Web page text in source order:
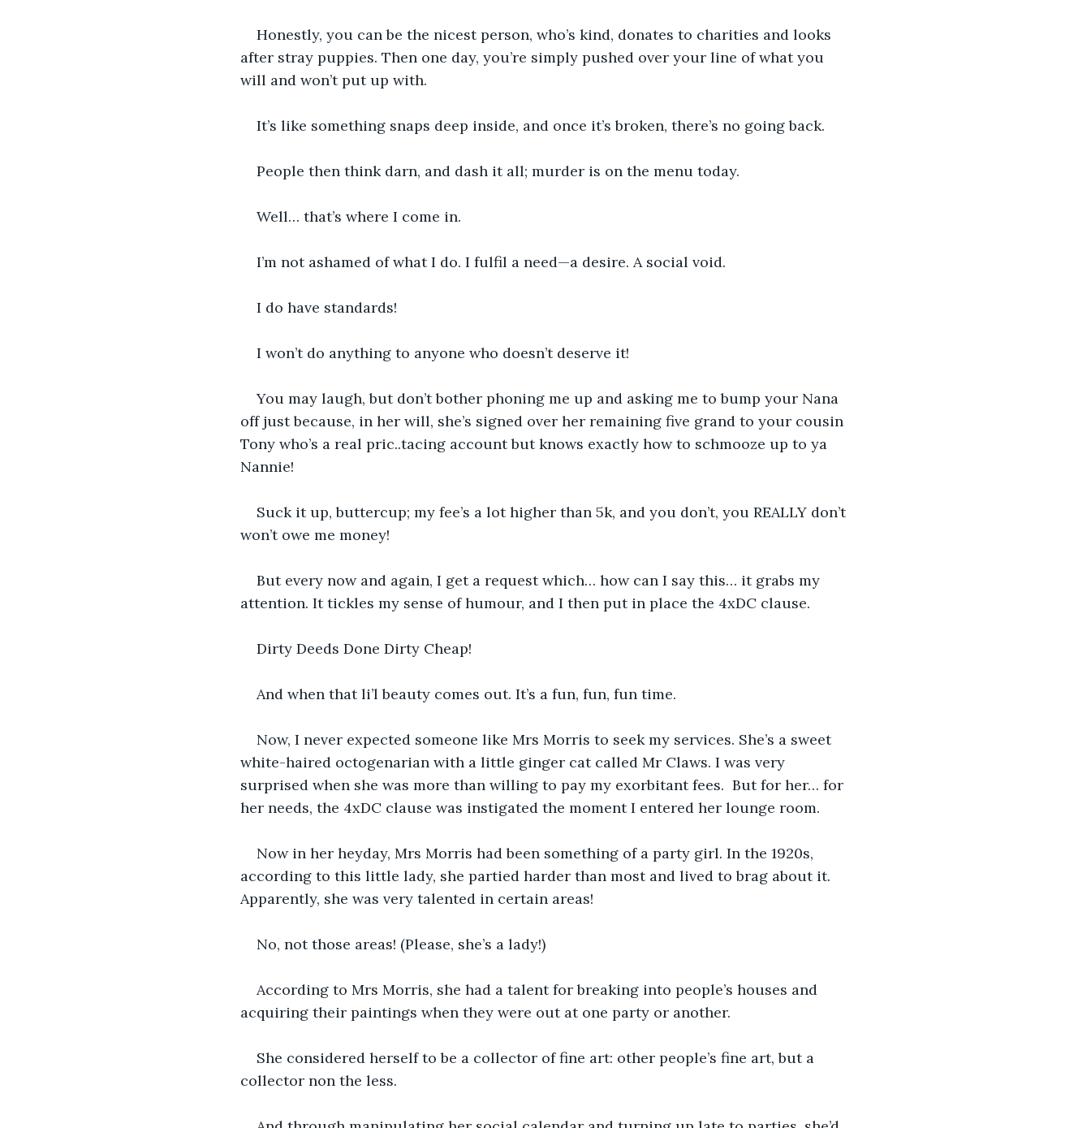
Honestly, you can be the nicest person, who’s kind, donates to charities and looks
after stray puppies. Then one day, you’re simply pushed over your line of what you
will and won’t put up with.
It’s like something snaps deep inside, and once it’s broken, there’s no going back.
People then think darn, and dash it all; murder is on the menu today.
Well… that’s where I come in.
I’m not ashamed of what I do. I fulfil a need—a desire. A social void.
I do have standards!
I won’t do anything to anyone who doesn’t deserve it!
You may laugh, but don’t bother phoning me up and asking me to bump your Nana
off just because, in her will, she’s signed over her remaining five grand to your cousin
Tony who’s a real pric..tacing account but knows exactly how to schmooze up to ya
Nannie!
Suck it up, buttercup; my fee’s a lot higher than 5k, and you don’t, you REALLY don’t
won’t owe me money!
But every now and again, I get a request which… how can I say this… it grabs my
attention. It tickles my sense of humour, and I then put in place the 4xDC clause.
Dirty Deeds Done Dirty Cheap!
And when that li’l beauty comes out. It’s a fun, fun, fun time.
Now, I never expected someone like Mrs Morris to seek my services. She’s a sweet
white-haired octogenarian with a little ginger cat called Mr Claws. I was very
surprised when she was more than willing to pay my exorbitant fees.  But for her… for
her needs, the 4xDC clause was instigated the moment I entered her lounge room.
Now in her heyday, Mrs Morris had been something of a party girl. In the 1920s,
according to this little lady, she partied harder than most and lived to brag about it.
Apparently, she was very talented in certain areas!
No, not those areas! (Please, she’s a lady!)
According to Mrs Morris, she had a talent for breaking into people’s houses and
acquiring their paintings when they were out at one party or another.
She considered herself to be a collector of fine art: other people’s fine art, but a
collector non the less.